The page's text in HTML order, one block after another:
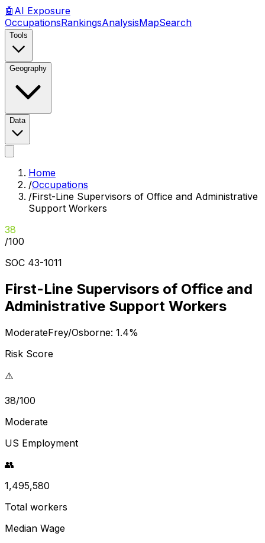
🤖 AI Exposure
OccupationsRankingsAnalysisMapSearch
Tools
Geography
Data
Home
/Occupations
/First-Line Supervisors of Office and Administrative
Support Workers
38
/100
SOC 43-1011
First-Line Supervisors of Office and
Administrative Support Workers
ModerateFrey/Osborne: 1.4%
Risk Score
⚠️
38/100
Moderate
US Employment
👥
1,495,580
Total workers
Median Wage